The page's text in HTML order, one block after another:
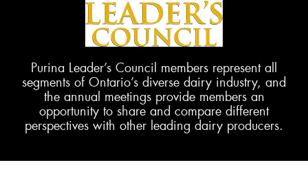
Where to Buy
ENGLISH
Purina Leader’s Council members represent all
segments of Ontario’s diverse dairy industry, and
the annual meetings provide members an
opportunity to share and compare different
perspectives with other leading dairy producers.